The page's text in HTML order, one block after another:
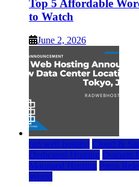
Top 5 Affordable
to Watch
June 2, 2026
rad web hosting Cloud &
Dedicated Hosting Domain
Managed Hosting Press
World